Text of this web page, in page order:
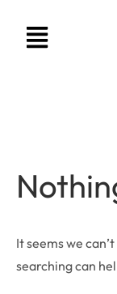
It seems we
searching can